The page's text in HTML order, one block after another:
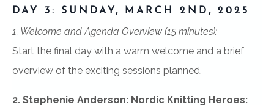
DAY 3: SUNDAY, MARCH 2ND, 2025
1. Welcome and Agenda Overview (15 minutes):
Start the final day with a warm welcome and a brief
overview of the exciting sessions planned.
2. Stephenie Anderson: Nordic Knitting Heroes: